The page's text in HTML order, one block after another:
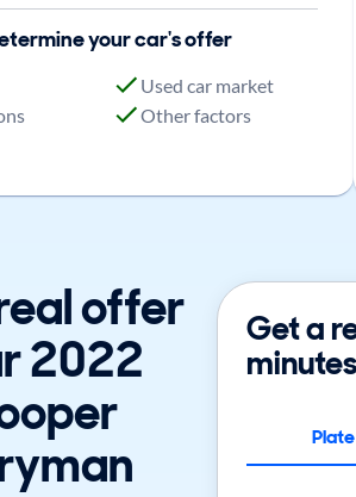
your car's offer
Used car market
Other factors
offer
2022
Get a
minutes
Plate